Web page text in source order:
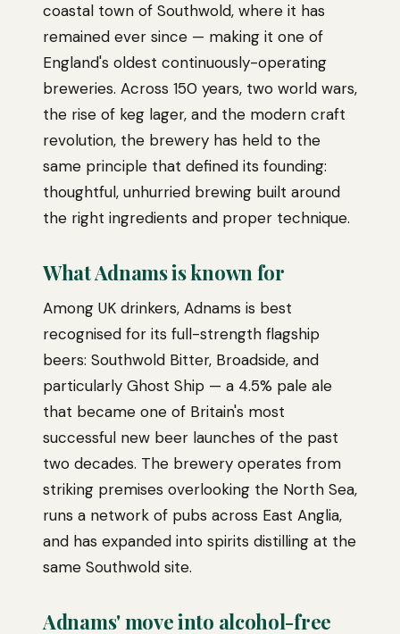
coastal town of Southwold, where it has
remained ever since — making it one of
England's oldest continuously-operating
breweries. Across 150 years, two world wars,
the rise of keg lager, and the modern craft
revolution, the brewery has held to the
same principle that defined its founding:
thoughtful, unhurried brewing built around
the right ingredients and proper technique.
What Adnams is known for
Among UK drinkers, Adnams is best
recognised for its full-strength flagship
beers: Southwold Bitter, Broadside, and
particularly Ghost Ship — a 4.5% pale ale
that became one of Britain's most
successful new beer launches of the past
two decades. The brewery operates from
striking premises overlooking the North Sea,
runs a network of pubs across East Anglia,
and has expanded into spirits distilling at the
same Southwold site.
Adnams' move into alcohol-free